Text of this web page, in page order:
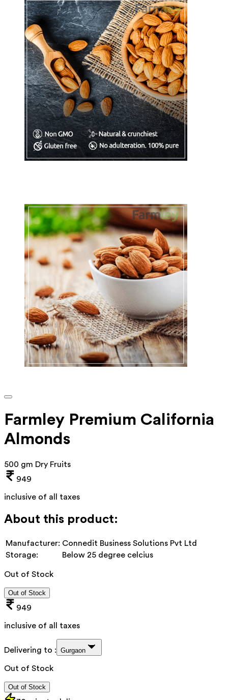
Farmley Premium California
Almonds
500 gm Dry Fruits
949
inclusive of all taxes
About this product:
Manufacturer: Connedit Business Solutions Pvt Ltd
Storage:
Below 25 degree celcius
Out of Stock
Out of Stock
949
inclusive of all taxes
Delivering to : Gurgaon
Out of Stock
Out of Stock